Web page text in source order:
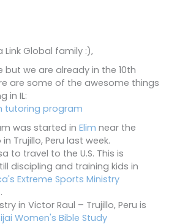
Link Global family :),
but we are already in the 10th
are some of the awesome things
in IL:
was started in Elim near the
Trujillo, Peru last week.
to travel to the U.S. This is
discipling and training kids in
in Victor Raul – Trujillo, Peru is